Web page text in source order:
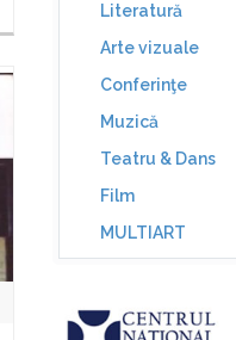
Literatură
Arte vizuale
Conferinţe
Muzică
Teatru & Dans
Film
MULTIART